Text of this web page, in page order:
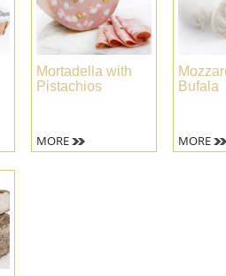
Mortadella with
Pistachios
MORE
Bufala
MORE